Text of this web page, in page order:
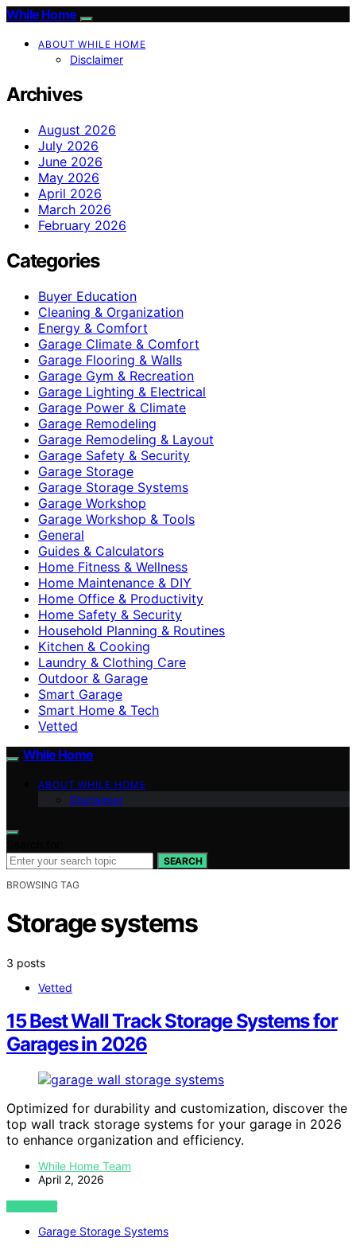
While Home
ABOUT WHILE HOME
Disclaimer
Archives
August 2026
July 2026
June 2026
May 2026
April 2026
March 2026
February 2026
Categories
Buyer Education
Cleaning & Organization
Energy & Comfort
Garage Climate & Comfort
Garage Flooring & Walls
Garage Gym & Recreation
Garage Lighting & Electrical
Garage Power & Climate
Garage Remodeling
Garage Remodeling & Layout
Garage Safety & Security
Garage Storage
Garage Storage Systems
Garage Workshop
Garage Workshop & Tools
General
Guides & Calculators
Home Fitness & Wellness
Home Maintenance & DIY
Home Office & Productivity
Home Safety & Security
Household Planning & Routines
Kitchen & Cooking
Laundry & Clothing Care
Outdoor & Garage
Smart Garage
Smart Home & Tech
Vetted
While Home
ABOUT WHILE HOME
Disclaimer
SEARCH
BROWSING TAG
Storage systems
3 posts
Vetted
15 Best Wall Track Storage Systems for
Garages in 2026
Optimized for durability and customization, discover the
top wall track storage systems for your garage in 2026
to enhance organization and efficiency.
While Home Team
April 2, 2026
VIEW POST
Garage Storage Systems